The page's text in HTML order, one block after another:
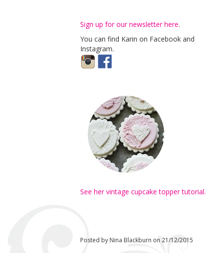
Sign up for our newsletter here.
You can find Karin on Facebook and
Instagram.
See her vintage cupcake topper tutorial.
Posted by Nina Blackburn on 21/12/2015